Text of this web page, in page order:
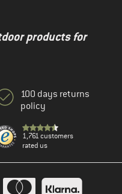
products for
100 days returns
policy
1,761 customers
rated us